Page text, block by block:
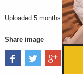
Uploaded 5 months ago
Share image